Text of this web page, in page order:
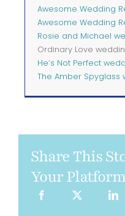
Awesome Wedding
Awesome Wedding
Rosie and Michael
Ordinary Love
He’s Not Perfect
The Amber
Share This
Your